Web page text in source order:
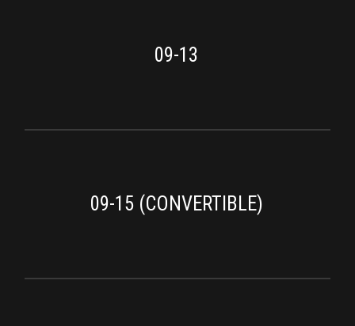
09-13
09-15 (CONVERTIBLE)